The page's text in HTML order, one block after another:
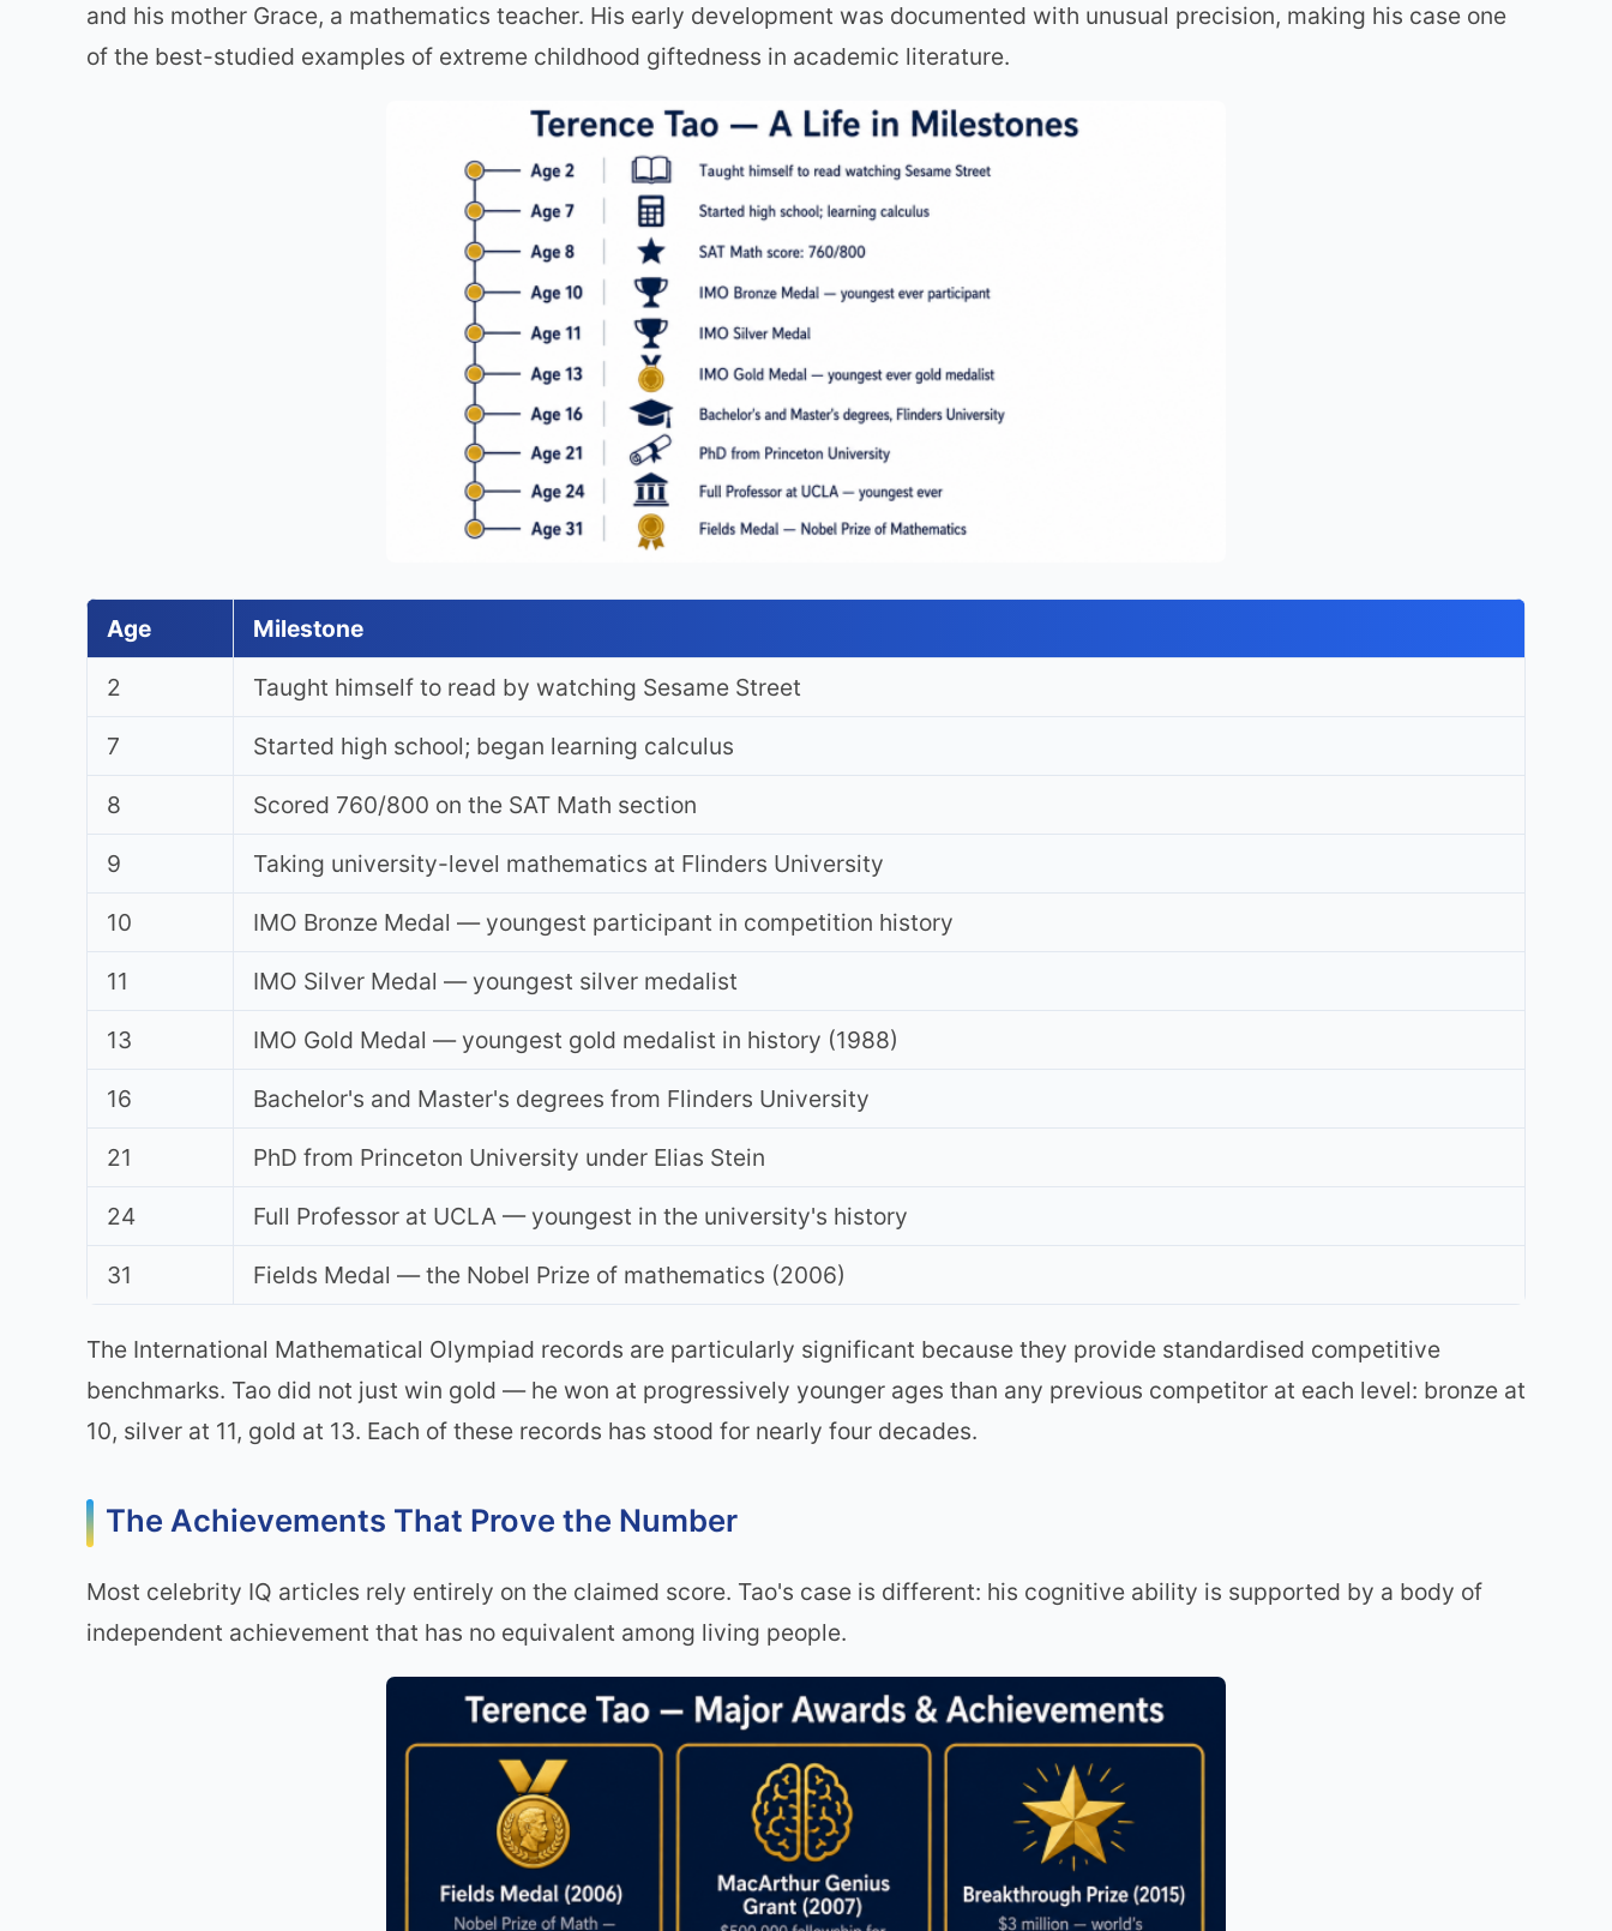
and his mother Grace, a mathematics teacher. His early development was documented with unusual precision, making his case one
of the best-studied examples of extreme childhood giftedness in academic literature.
Age Milestone
2 Taught himself to read by watching Sesame Street
7 Started high school; began learning calculus
8 Scored 760/800 on the SAT Math section
9 Taking university-level mathematics at Flinders University
10 IMO Bronze Medal — youngest participant in competition history
11 IMO Silver Medal — youngest silver medalist
13 IMO Gold Medal — youngest gold medalist in history (1988)
16 Bachelor's and Master's degrees from Flinders University
21 PhD from Princeton University under Elias Stein
24 Full Professor at UCLA — youngest in the university's history
31 Fields Medal — the Nobel Prize of mathematics (2006)
The International Mathematical Olympiad records are particularly significant because they provide standardised competitive
benchmarks. Tao did not just win gold — he won at progressively younger ages than any previous competitor at each level: bronze at
10, silver at 11, gold at 13. Each of these records has stood for nearly four decades.
The Achievements That Prove the Number
Most celebrity IQ articles rely entirely on the claimed score. Tao's case is different: his cognitive ability is supported by a body of
independent achievement that has no equivalent among living people.